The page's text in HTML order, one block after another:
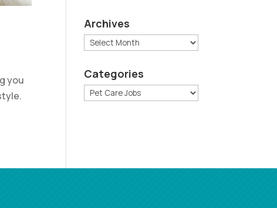
you
Archives
Archives
Categories
Categories